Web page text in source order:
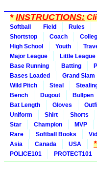
*INSTRUCTIONS:
Softball Field Rules
Shortstop
Coach
High School
Youth
Major League
Little League
Base Running
Batting
Bases Loaded
Grand Slam
Wild Pitch
Steal
Bench
Dugout Bullpen
Bat Length
Gloves
Uniform
Shirt Shorts
Star
Champion MVP
Rare
Softball Books
Asia
Canada USA
POLICE101
PROTECT101